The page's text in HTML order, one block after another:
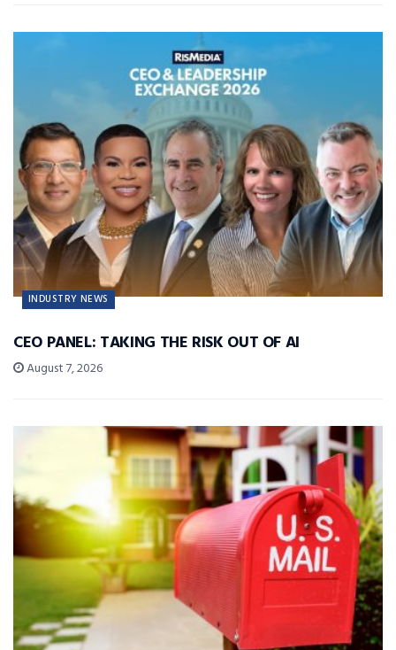
INDUSTRY NEWS
CEO PANEL: TAKING THE RISK OUT OF AI
August 7, 2026